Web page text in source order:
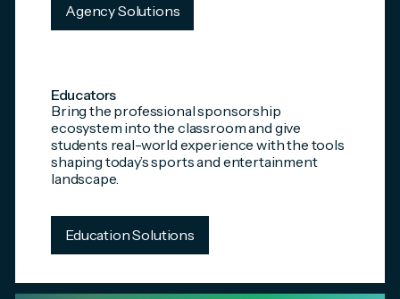
Agency Solutions
Educators
Bring the professional sponsorship
ecosystem into the classroom and give
students real-world experience with the tools
shaping today’s sports and entertainment
landscape.
Education Solutions